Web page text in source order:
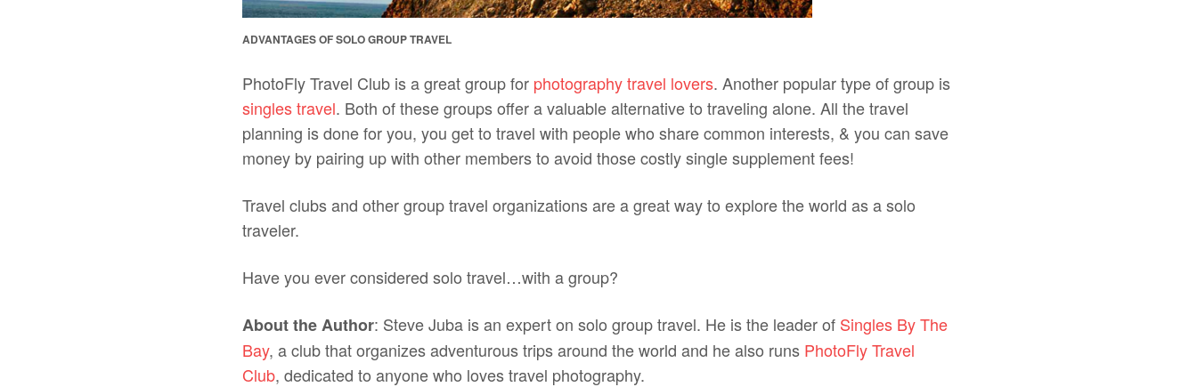
ADVANTAGES OF SOLO GROUP TRAVEL
PhotoFly Travel Club is a great group for photography travel lovers. Another popular type of group is
singles travel. Both of these groups offer a valuable alternative to traveling alone. All the travel
planning is done for you, you get to travel with people who share common interests, & you can save
money by pairing up with other members to avoid those costly single supplement fees!
Travel clubs and other group travel organizations are a great way to explore the world as a solo
traveler.
Have you ever considered solo travel…with a group?
About the Author: Steve Juba is an expert on solo group travel. He is the leader of Singles By The
Bay, a club that organizes adventurous trips around the world and he also runs PhotoFly Travel
Club, dedicated to anyone who loves travel photography.